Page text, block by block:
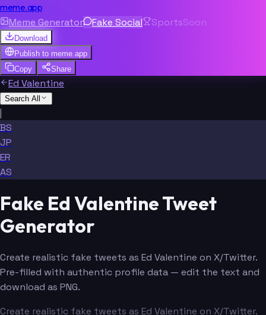
meme.app
Meme Generator Fake Social SportsSoon
Download
Publish to meme.app
Copy
Share
Ed Valentine
Search All
|
BS
JP
ER
AS
Fake Ed Valentine Tweet
Generator
Create realistic fake tweets as Ed Valentine on X/Twitter.
Pre-filled with authentic profile data — edit the text and
download as PNG.
Create realistic fake tweets as Ed Valentine on X/Twitter.